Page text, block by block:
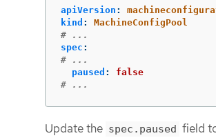
apiVersion :
kind :
MachineConfigPool
# ...
spec :
# ...
paused :
false
# ...
Update the spec.paused field